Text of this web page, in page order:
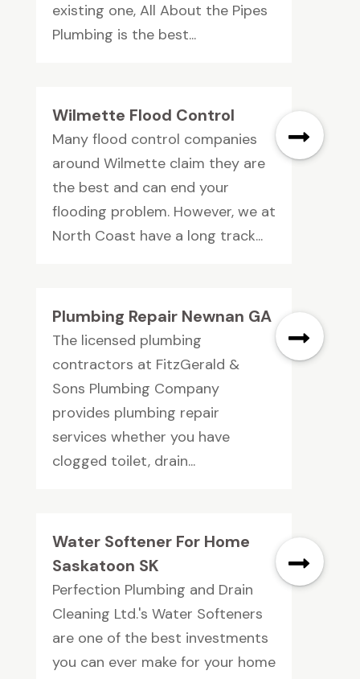
existing one, All About the Pipes
Plumbing is the best...
Wilmette Flood Control
Many flood control companies
around Wilmette claim they are
the best and can end your
flooding problem. However, we at
North Coast have a long track...
Plumbing Repair Newnan GA
The licensed plumbing
contractors at FitzGerald &
Sons Plumbing Company
provides plumbing repair
services whether you have
clogged toilet, drain...
Water Softener For Home
Saskatoon SK
Perfection Plumbing and Drain
Cleaning Ltd.'s Water Softeners
are one of the best investments
you can ever make for your home